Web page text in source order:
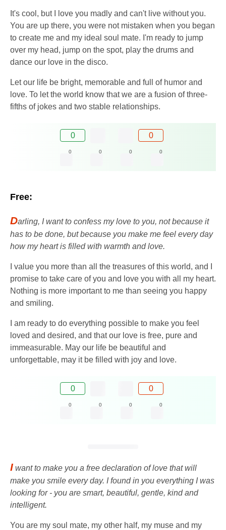
It's cool, but I love you madly and can't live without you.
You are up there, you were not mistaken when you began
to create me and my ideal soul mate. I'm ready to jump
over my head, jump on the spot, play the drums and
dance our love in the disco.
Let our life be bright, memorable and full of humor and
love. To let the world know that we are a fusion of three-
fifths of jokes and two stable relationships.
0 0
0 0 0 0
Free:
Darling, I want to confess my love to you, not because it
has to be done, but because you make me feel every day
how my heart is filled with warmth and love.
I value you more than all the treasures of this world, and I
promise to take care of you and love you with all my heart.
Nothing is more important to me than seeing you happy
and smiling.
I am ready to do everything possible to make you feel
loved and desired, and that our love is free, pure and
immeasurable. May our life be beautiful and
unforgettable, may it be filled with joy and love.
0 0
0 0 0 0
I want to make you a free declaration of love that will
make you smile every day. I found in you everything I was
looking for - you are smart, beautiful, gentle, kind and
intelligent.
You are my soul mate, my other half, my muse and my